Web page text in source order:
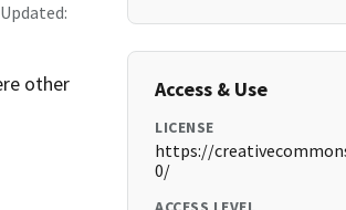
other
Access & Use
LICENSE
https://
0/